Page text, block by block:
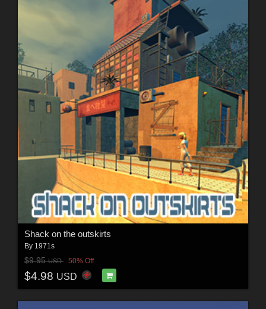
Shack on the outskirts
By 1971s
$9.95USD 50% Off
$4.98 USD